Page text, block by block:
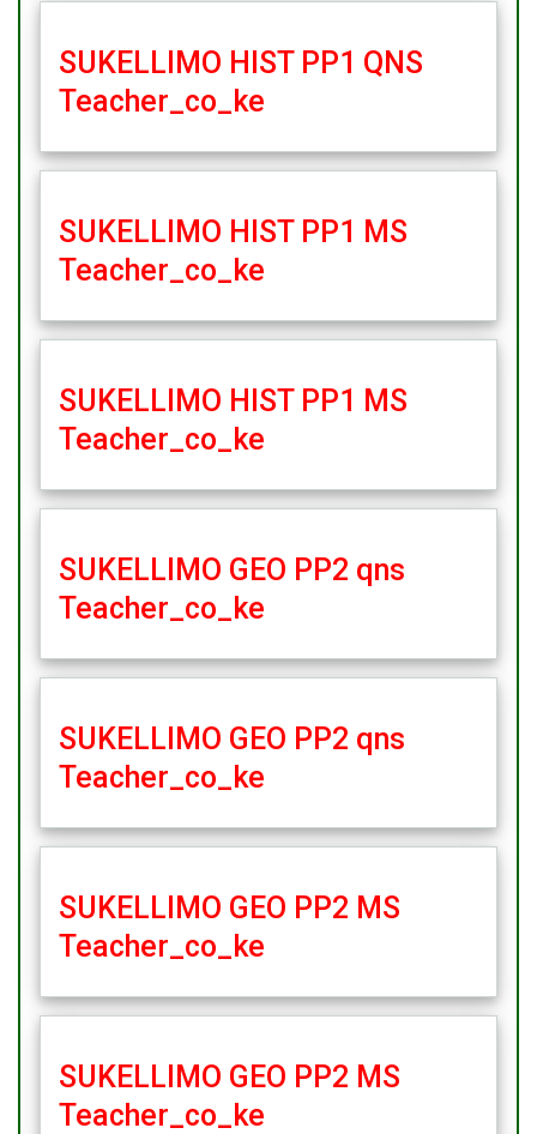
SUKELLIMO HIST PP1 QNS
Teacher_co_ke
SUKELLIMO HIST PP1 MS
Teacher_co_ke
SUKELLIMO HIST PP1 MS
Teacher_co_ke
SUKELLIMO GEO PP2 qns
Teacher_co_ke
SUKELLIMO GEO PP2 qns
Teacher_co_ke
SUKELLIMO GEO PP2 MS
Teacher_co_ke
SUKELLIMO GEO PP2 MS
Teacher_co_ke